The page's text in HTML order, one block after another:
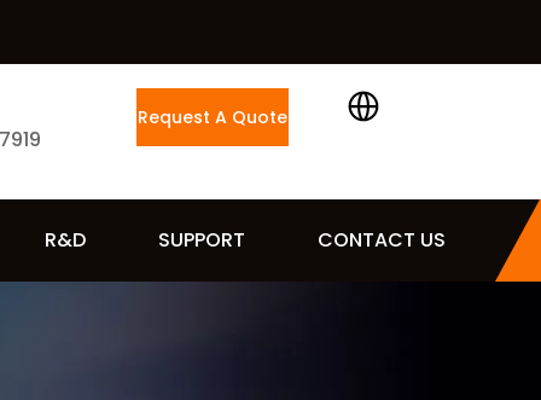
Request A Quote
R&D SUPPORT CONTACT US